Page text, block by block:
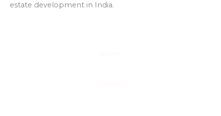
estate development in India.